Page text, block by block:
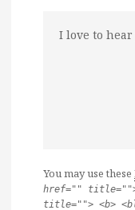
You may use these
href="" title="">
title=""> <b>